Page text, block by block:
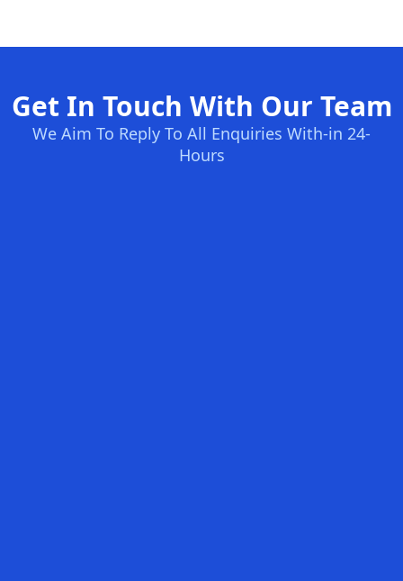
Get In Touch With Our Team
We Aim To Reply To All Enquiries With-in 24-
Hours